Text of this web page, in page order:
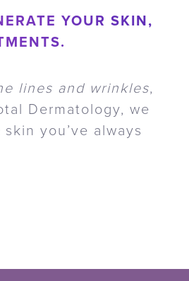
YOUR SKIN,
lines and wrinkles,
Dermatology, we
you’ve always